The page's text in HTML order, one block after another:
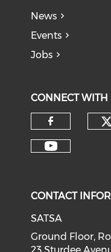
News
Events
Jobs
CONNECT WITH
CONTACT
SATSA
Ground Floor,